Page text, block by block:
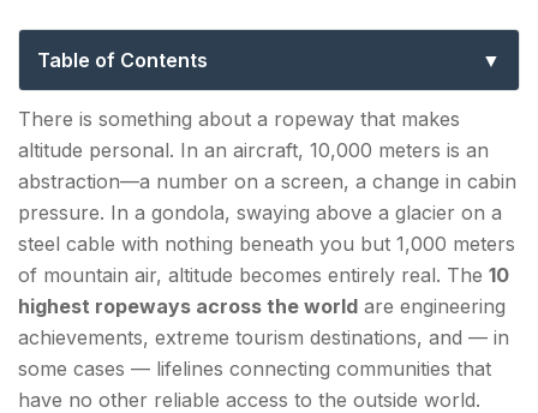
Table of Contents
Top 10 Largest Ropeways in the World — Ranked
by Summit Altitude
1. Dagu Glacier Gondola — Sichuan, China |
~4,843–4,860 m (15,889–15,945 ft)
2. Teleférico de Mérida (Mukumbari) — Mérida,
Venezuela | ~4,765 m (15,633 ft)
3. Jade Dragon Snow Mountain Ropeway —
Lijiang, Yunnan, China | ~4,506 m (14,783 ft)
There is something about a ropeway that makes
altitude personal. In an aircraft, 10,000 meters is an
abstraction—a number on a screen, a change in cabin
pressure. In a gondola, swaying above a glacier on a
steel cable with nothing beneath you but 1,000 meters
of mountain air, altitude becomes entirely real. The 10
highest ropeways across the world are engineering
achievements, extreme tourism destinations, and — in
some cases — lifelines connecting communities that
have no other reliable access to the outside world.